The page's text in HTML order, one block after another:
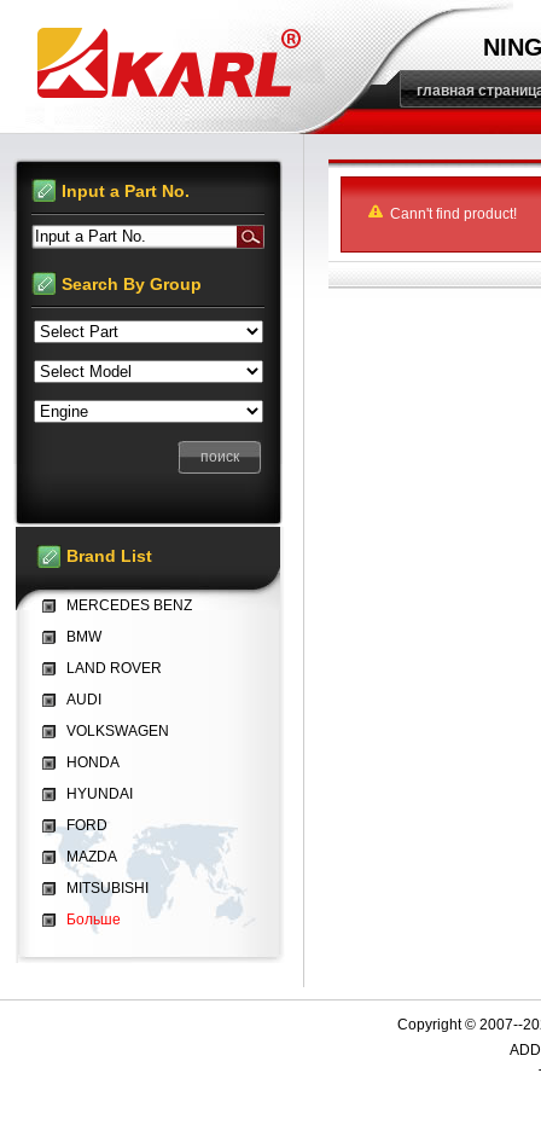
главная
Cann't find product!
Input a Part No.
Input a Part No.
Search By Group
Brand List
MERCEDES BENZ
BMW
LAND ROVER
AUDI
VOLKSWAGEN
HONDA
HYUNDAI
FORD
MAZDA
MITSUBISHI
Больше
Copyright © 2007--